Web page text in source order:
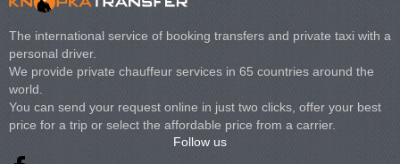
The international service of booking transfers and private taxi with a
personal driver.
We provide private chauffeur services in 65 countries around the
world.
You can send your request online in just two clicks, offer your best
price for a trip or select the affordable price from a carrier.
Follow us